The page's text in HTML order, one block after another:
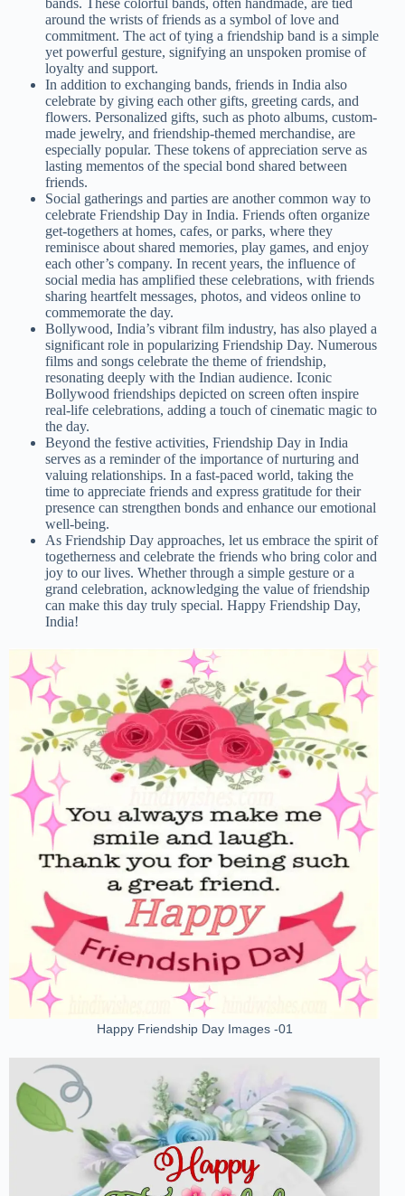
bands. These colorful bands, often handmade, are tied
around the wrists of friends as a symbol of love and
commitment. The act of tying a friendship band is a simple
yet powerful gesture, signifying an unspoken promise of
loyalty and support.
In addition to exchanging bands, friends in India also
celebrate by giving each other gifts, greeting cards, and
flowers. Personalized gifts, such as photo albums, custom-
made jewelry, and friendship-themed merchandise, are
especially popular. These tokens of appreciation serve as
lasting mementos of the special bond shared between
friends.
Social gatherings and parties are another common way to
celebrate Friendship Day in India. Friends often organize
get-togethers at homes, cafes, or parks, where they
reminisce about shared memories, play games, and enjoy
each other’s company. In recent years, the influence of
social media has amplified these celebrations, with friends
sharing heartfelt messages, photos, and videos online to
commemorate the day.
Bollywood, India’s vibrant film industry, has also played a
significant role in popularizing Friendship Day. Numerous
films and songs celebrate the theme of friendship,
resonating deeply with the Indian audience. Iconic
Bollywood friendships depicted on screen often inspire
real-life celebrations, adding a touch of cinematic magic to
the day.
Beyond the festive activities, Friendship Day in India
serves as a reminder of the importance of nurturing and
valuing relationships. In a fast-paced world, taking the
time to appreciate friends and express gratitude for their
presence can strengthen bonds and enhance our emotional
well-being.
As Friendship Day approaches, let us embrace the spirit of
togetherness and celebrate the friends who bring color and
joy to our lives. Whether through a simple gesture or a
grand celebration, acknowledging the value of friendship
can make this day truly special. Happy Friendship Day,
India!
Happy Friendship Day Images -01